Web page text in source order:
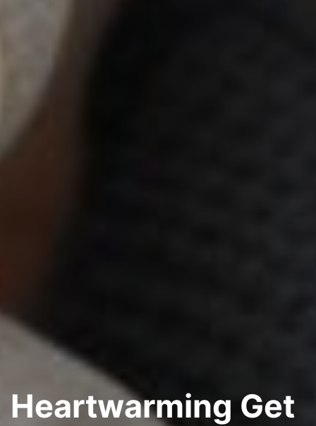
Heartwarming Get